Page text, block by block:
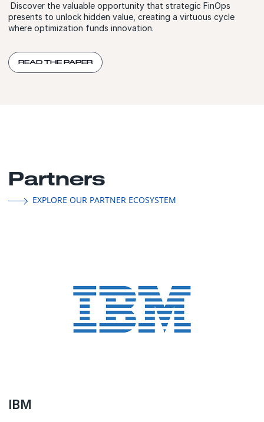
Discover the valuable opportunity that strategic FinOps
presents to unlock hidden value, creating a virtuous cycle
where optimization funds innovation.
READ THE PAPER
Partners
EXPLORE OUR PARTNER ECOSYSTEM
IBM